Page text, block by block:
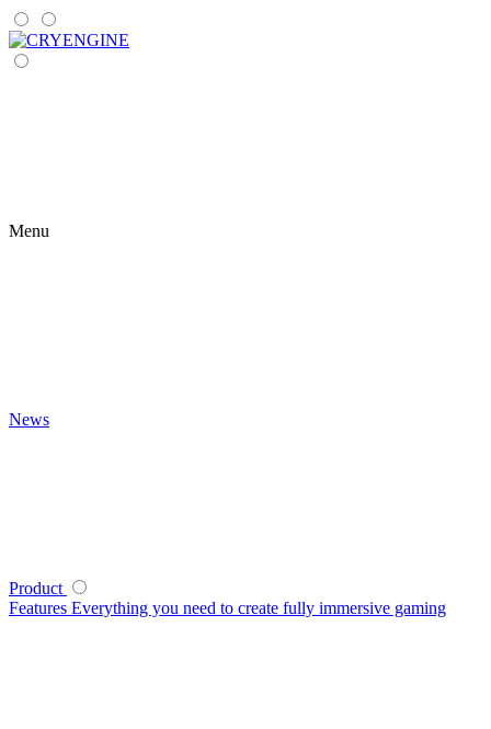
Menu
News
Product
Features Everything you need to create fully immersive gaming